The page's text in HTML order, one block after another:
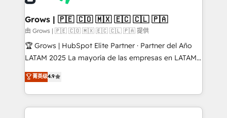
Oneflow. 💻 Développements custom : CRM UI
Extensions (React), Serverless Node.js, Custom
Objects, thèmes HubL, agents IA & Breeze AI. 🎯
Secteurs : Industrie, Distribution B2B, SaaS, Services
B2B, Immobilier, Viticulture, Finance. 🚀 Nos livrables
Sales + Service Hub, synchronisation ERP ↔
HubSpot temps réel, formation équipes. 🏆 +350
Grows | 🇵🇪 🇨🇴 🇲🇽 🇪🇨 🇨🇱 🇵🇦
由 Grows | 🇵🇪 🇨🇴 🇲🇽 🇪🇨 🇨🇱 🇵🇦 提供
🏆 Grows | HubSpot Elite Partner · Partner del Año
LATAM 2025 La mayoría de las empresas en LATAM
no tienen un problema de herramientas. Tienen un
problema de orden. Equipos desalineados, datos
dispersos y procesos que dependen de personas
clave — no de sistemas. Eso frena el crecimiento,
菁英级4.9